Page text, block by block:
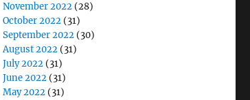
November 2022 (28)
October 2022 (31)
September 2022 (30)
August 2022 (31)
July 2022 (31)
June 2022 (31)
May 2022 (31)